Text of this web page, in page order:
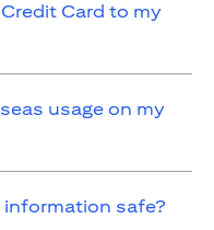
Card to my
usage on my
information safe?